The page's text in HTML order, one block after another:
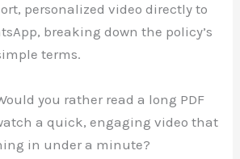
personalized video directly to
breaking down the policy’s
terms.
you rather read a long PDF
a quick, engaging video that
in under a minute?